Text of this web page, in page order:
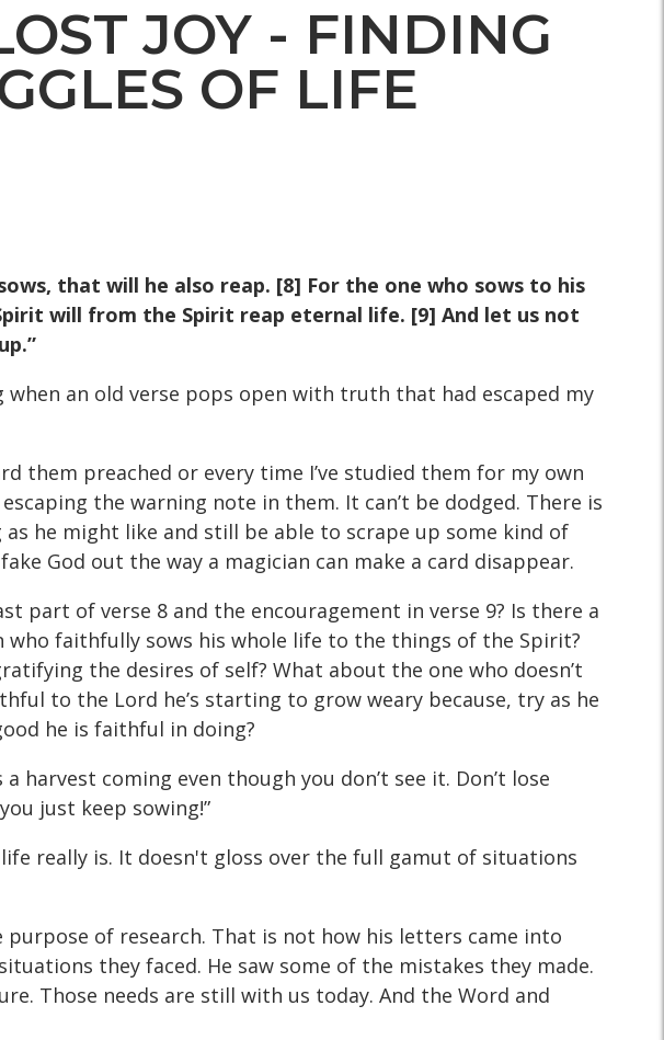
JOY - FINDING
OF LIFE
that will he also reap. [8] For the one who sows to his
will from the Spirit reap eternal life. [9] And let us not
an old verse pops open with truth that had escaped my
them preached or every time I’ve studied them for my own
the warning note in them. It can’t be dodged. There is
he might like and still be able to scrape up some kind of
God out the way a magician can make a card disappear.
part of verse 8 and the encouragement in verse 9? Is there a
faithfully sows his whole life to the things of the Spirit?
the desires of self? What about the one who doesn’t
to the Lord he’s starting to grow weary because, try as he
he is faithful in doing?
a harvest coming even though you don’t see it. Don’t lose
just keep sowing!”
really is. It doesn't gloss over the full gamut of situations
of research. That is not how his letters came into
they faced. He saw some of the mistakes they made.
Those needs are still with us today. And the Word and